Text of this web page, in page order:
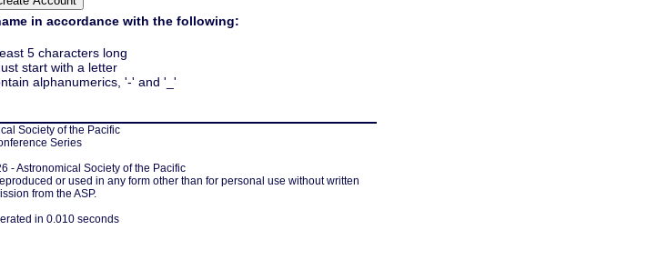
in accordance with the following:
5 characters long
start with a letter
alphanumerics, '-' and '_'
Society of the Pacific
Series
- Astronomical Society of the Pacific
or used in any form other than for personal use without written
from the ASP.
in 0.010 seconds